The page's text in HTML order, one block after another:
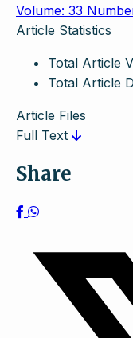
Volume: 33
Article Statistics
Total Article
Total Article
Article Files
Full Text
Share